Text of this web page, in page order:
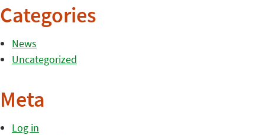
Categories
News
Uncategorized
Meta
Log in